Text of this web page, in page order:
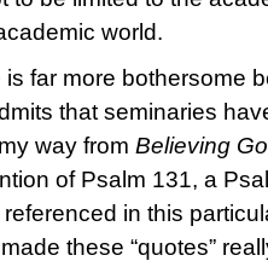
world.
far more bothersome
that seminaries
way from Believing
of Psalm 131, a
in this
these “quotes”